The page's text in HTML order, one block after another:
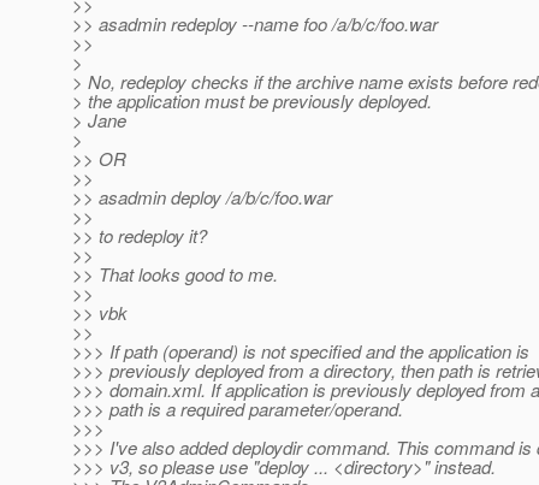
>> asadmin redeploy --name foo /a/b/c/foo.war
>>
>
> No, redeploy checks if the archive name exists before
> the application must be previously deployed.
> Jane
>
>> OR
>>
>> asadmin deploy /a/b/c/foo.war
>>
>> to redeploy it?
>>
>> That looks good to me.
>>
>> vbk
>>
>>> If path (operand) is not specified and the application is
>>> previously deployed from a directory, then path is
>>> domain.xml. If application is previously deployed from
>>> path is a required parameter/operand.
>>>
>>> I've also added deploydir command. This command is
>>> v3, so please use "deploy ... <directory>" instead.